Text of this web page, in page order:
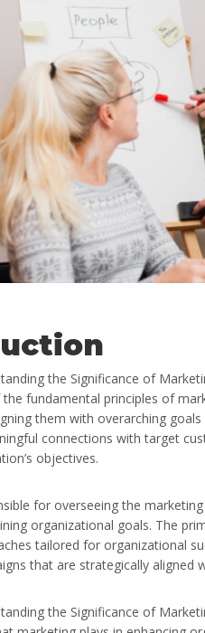
the Significance of
fundamental principles of
them with overarching
connections with target
objectives.
for overseeing the
organizational goals. The
tailored for organizational
that are strategically aligned
the Significance of